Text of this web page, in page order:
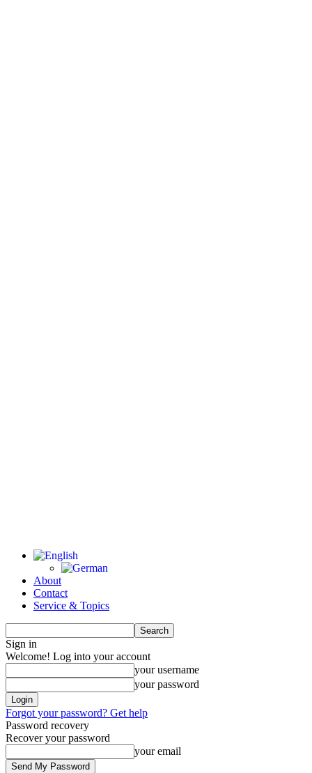
About
Contact
Service & Topics
Sign in
Welcome! Log into your account
your username
your password
Forgot your password? Get help
Password recovery
Recover your password
your email